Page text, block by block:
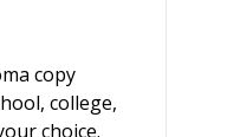
copy
college,
choice.